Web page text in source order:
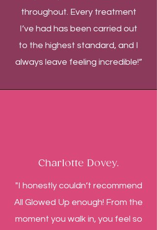
throughout. Every treatment
I’ve had has been carried out
to the highest standard, and I
always leave feeling incredible!”
Charlotte Dovey.
"I honestly couldn’t recommend
All Glowed Up enough! From the
moment you walk in, you feel so